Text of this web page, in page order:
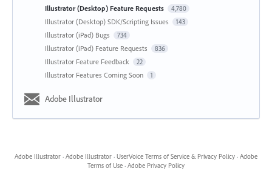
Illustrator (Desktop) Feature Requests 4,780
Illustrator (Desktop) SDK/Scripting Issues 143
Illustrator (iPad) Bugs 734
Illustrator (iPad) Feature Requests 836
Illustrator Feature Feedback 22
Illustrator Features Coming Soon 1
Adobe Illustrator
Adobe Illustrator · Adobe Illustrator · UserVoice Terms of Service & Privacy Policy · Adobe
Terms of Use · Adobe Privacy Policy